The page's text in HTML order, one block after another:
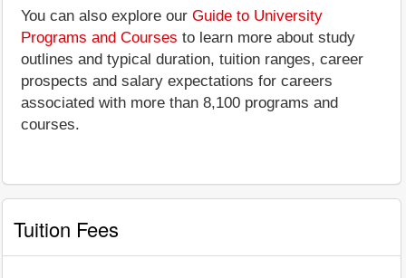
You can also explore our Guide to University
Programs and Courses to learn more about study
outlines and typical duration, tuition ranges, career
prospects and salary expectations for careers
associated with more than 8,100 programs and
courses.
Tuition Fees